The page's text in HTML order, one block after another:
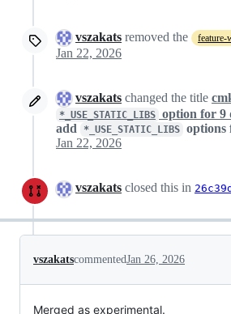
vszakats removed the feature-
Jan 22, 2026
vszakats changed the title
*_USE_STATIC_LIBS option for 9
add
*_USE_STATIC_LIBS options
Jan 22, 2026
vszakats closed this in
vszakatscommentedJan 26, 2026
Merged as experimental.